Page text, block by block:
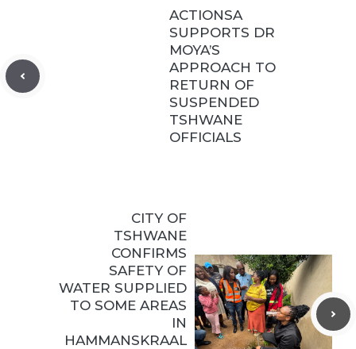
ACTIONSA
SUPPORTS DR
MOYA’S
APPROACH TO
RETURN OF
SUSPENDED
TSHWANE
OFFICIALS
CITY OF
TSHWANE
CONFIRMS
SAFETY OF
WATER SUPPLIED
TO SOME AREAS
IN
HAMMANSKRAAL